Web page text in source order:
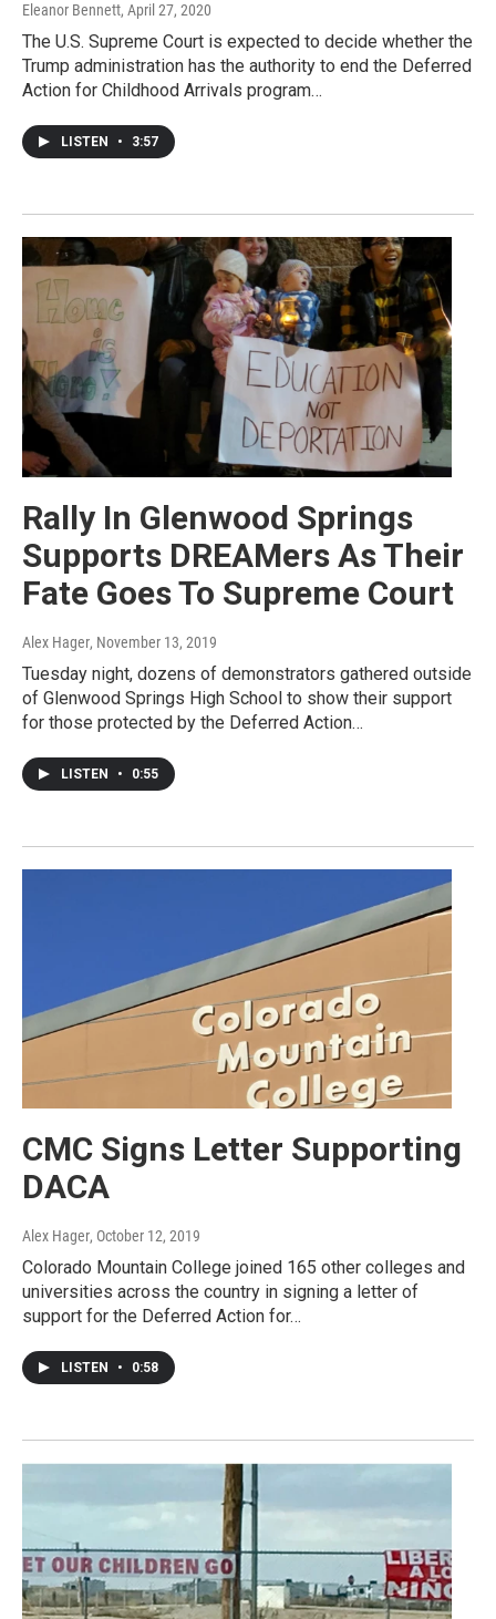
Eleanor Bennett, April 27, 2020
The U.S. Supreme Court is expected to decide whether the
Trump administration has the authority to end the Deferred
Action for Childhood Arrivals program…
LISTEN • 3:57
Rally In Glenwood Springs
Supports DREAMers As Their
Fate Goes To Supreme Court
Alex Hager, November 13, 2019
Tuesday night, dozens of demonstrators gathered outside
of Glenwood Springs High School to show their support
for those protected by the Deferred Action…
LISTEN • 0:55
CMC Signs Letter Supporting
DACA
Alex Hager, October 12, 2019
Colorado Mountain College joined 165 other colleges and
universities across the country in signing a letter of
support for the Deferred Action for…
LISTEN • 0:58